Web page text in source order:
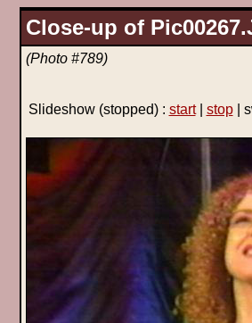
Close-up of
(Photo #789)
Slideshow (stopped) : start| stop|